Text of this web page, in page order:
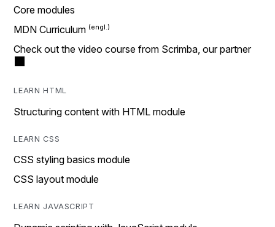
Core modules
MDN Curriculum
Check out the video course from Scrimba, our partner
LEARN HTML
Structuring content with HTML module
LEARN CSS
CSS styling basics module
CSS layout module
LEARN JAVASCRIPT